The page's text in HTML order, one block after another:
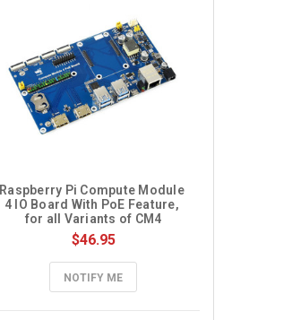
Raspberry Pi Compute Module
4 IO Board With PoE Feature,
for all Variants of CM4
$46.95
NOTIFY ME